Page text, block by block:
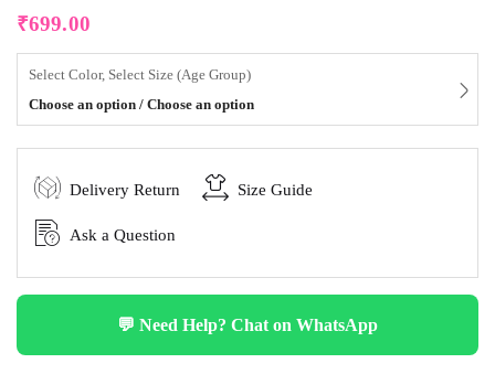
₹699.00
Select Color, Select Size (Age Group)
Choose an option / Choose an option
Delivery Return Size Guide
Ask a Question
💬 Need Help? Chat on WhatsApp